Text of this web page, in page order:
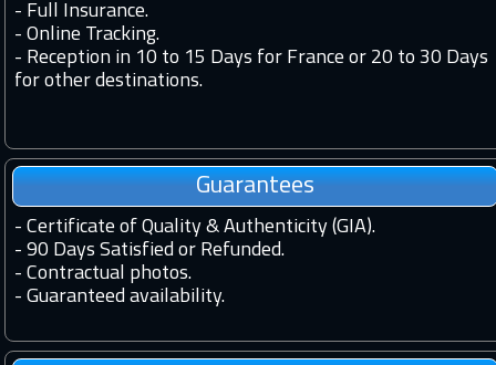
- Full Insurance.
- Online Tracking.
- Reception in 10 to 15 Days for France or 20 to 30 Days
for other destinations.
Guarantees
- Certificate of Quality & Authenticity (GIA).
- 90 Days Satisfied or Refunded.
- Contractual photos.
- Guaranteed availability.